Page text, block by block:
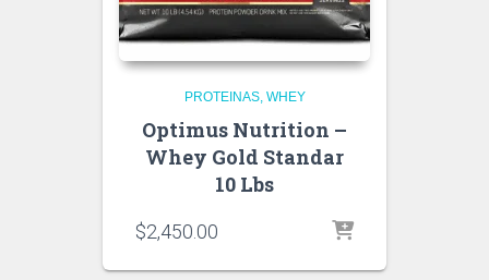
PROTEINAS WHEY
Optimus Nutrition –
Whey Gold Standar
10 Lbs
$2,450.00